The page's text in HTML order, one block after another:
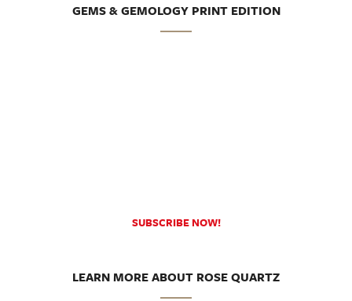
GEMS & GEMOLOGY PRINT EDITION
SUBSCRIBE NOW!
LEARN MORE ABOUT ROSE QUARTZ